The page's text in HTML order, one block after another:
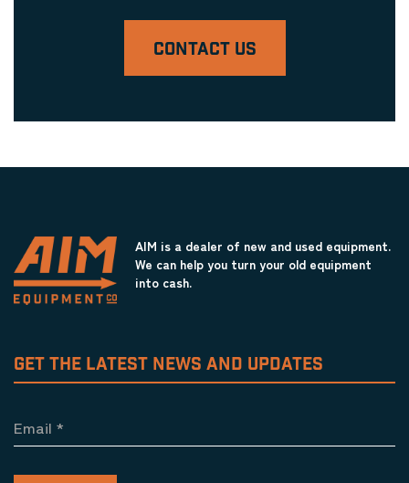
CONTACT US
AIM is a dealer of new and used equipment.
We can help you turn your old equipment
into cash.
GET THE LATEST NEWS AND UPDATES
Email *